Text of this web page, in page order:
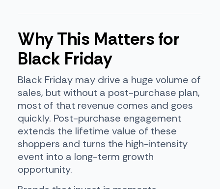
Why This Matters for
Black Friday
Black Friday may drive a huge volume of
sales, but without a post-purchase plan,
most of that revenue comes and goes
quickly. Post-purchase engagement
extends the lifetime value of these
shoppers and turns the high-intensity
event into a long-term growth
opportunity.